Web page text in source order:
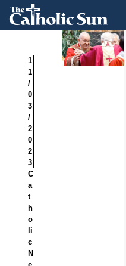
1
1
/
0
3
/
2
0
2
3
C
a
t
h
o
li
c
N
e